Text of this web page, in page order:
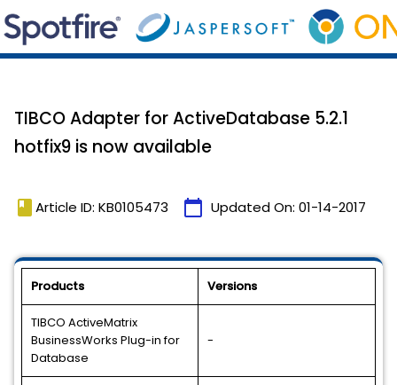
TIBCO Adapter for ActiveDatabase 5.2.1
hotfix9 is now available
book Article ID: KB0105473 calendar_today Updated On: 01-14-2017
Products Versions
TIBCO ActiveMatrix
BusinessWorks Plug-in for
Database
-